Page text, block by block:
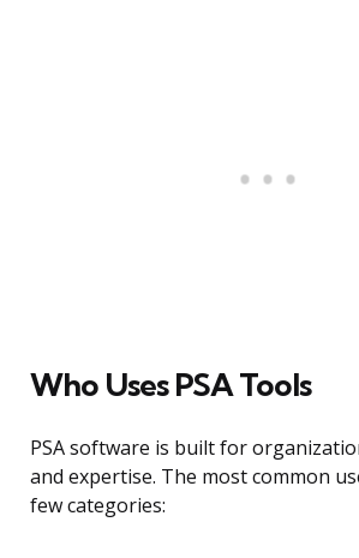
Who Uses PSA Tools
PSA software is built for
and expertise. The most common
few categories: